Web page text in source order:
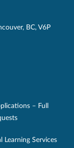
, BC, V6P
– Full
Learning Services